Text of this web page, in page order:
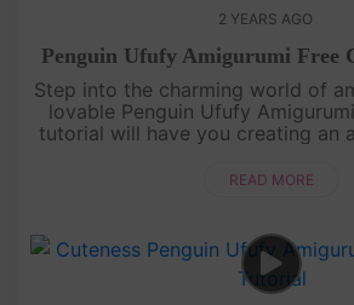
2 YEARS AGO
Penguin Ufufy Amigurumi Free
Step into the charming world of
lovable Penguin Ufufy
tutorial will have you creating an
beginner, ou....
READ MORE